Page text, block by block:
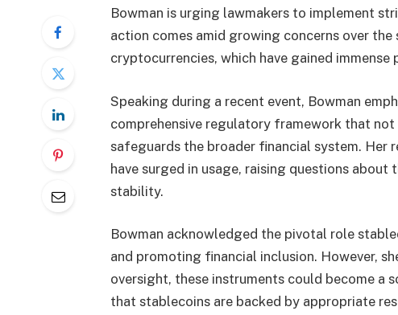
Bowman is urging lawmakers to implement
action comes amid growing concerns over
cryptocurrencies, which have gained immense
Speaking during a recent event, Bowman
comprehensive regulatory framework that
safeguards the broader financial system. Her
have surged in usage, raising questions
stability.
Bowman acknowledged the pivotal role
and promoting financial inclusion. However,
oversight, these instruments could become a
that stablecoins are backed by appropriate